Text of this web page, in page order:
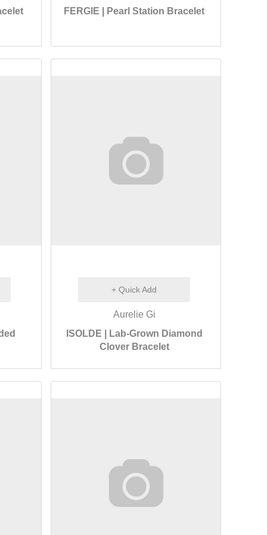
FERGIE | Pearl Station Bracelet
+ Quick Add
Aurelie Gi
ISOLDE | Lab-Grown Diamond
Clover Bracelet